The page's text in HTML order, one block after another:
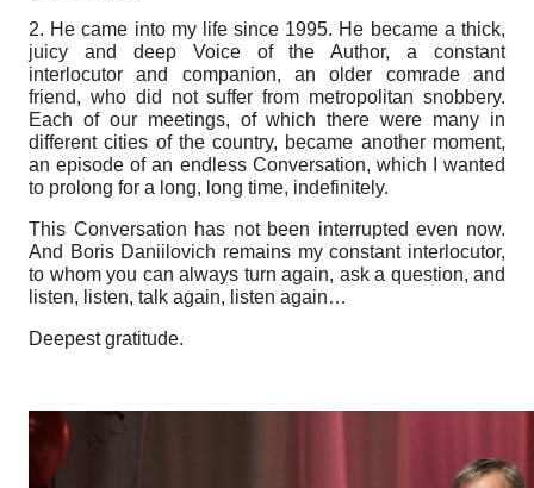
2. He came into my life since 1995. He became a thick,
juicy and deep Voice of the Author, a constant
interlocutor and companion, an older comrade and
friend, who did not suffer from metropolitan snobbery.
Each of our meetings, of which there were many in
different cities of the country, became another moment,
an episode of an endless Conversation, which I wanted
to prolong for a long, long time, indefinitely.
This Conversation has not been interrupted even now.
And Boris Daniilovich remains my constant interlocutor,
to whom you can always turn again, ask a question, and
listen, listen, talk again, listen again…
Deepest gratitude.